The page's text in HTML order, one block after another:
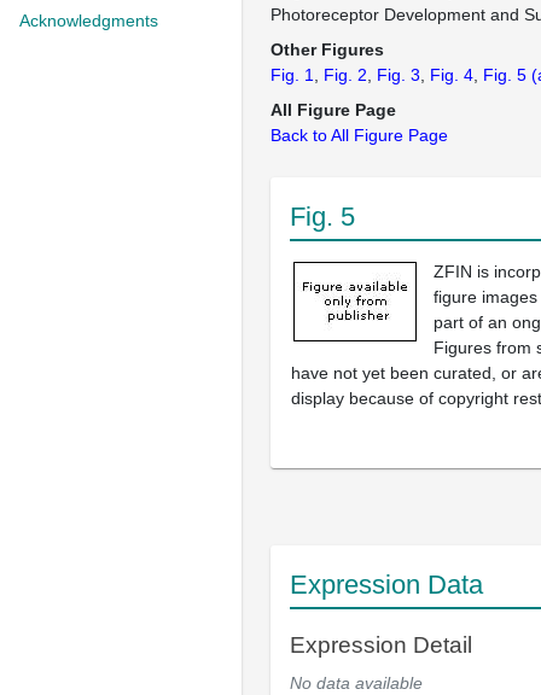
Acknowledgments
Photoreceptor Development and
Other Figures
Fig. 1
Fig. 2 Fig. 3 Fig. 4 Fig. 5
All Figure Page
Back to All Figure Page
Fig. 5
ZFIN is
figure
part of an
Figures from
have not yet been curated, or
display because of copyright
Expression Data
Expression Detail
No data available